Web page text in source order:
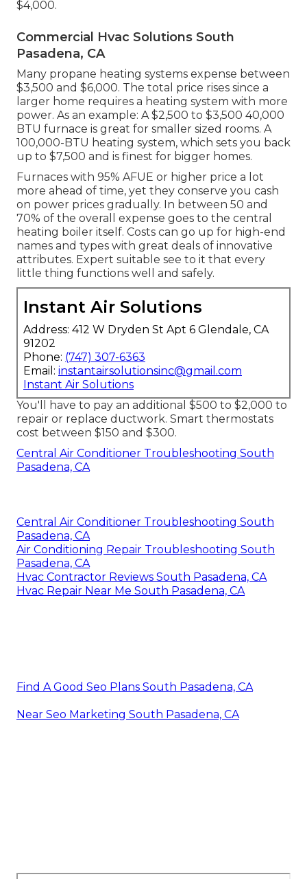
$4,000.
Commercial Hvac Solutions South
Pasadena, CA
Many propane heating systems expense between
$3,500 and $6,000. The total price rises since a
larger home requires a heating system with more
power. As an example: A $2,500 to $3,500 40,000
BTU furnace is great for smaller sized rooms. A
100,000-BTU heating system, which sets you back
up to $7,500 and is finest for bigger homes.
Furnaces with 95% AFUE or higher price a lot
more ahead of time, yet they conserve you cash
on power prices gradually. In between 50 and
70% of the overall expense goes to the central
heating boiler itself. Costs can go up for high-end
names and types with great deals of innovative
attributes. Expert suitable see to it that every
little thing functions well and safely.
Instant Air Solutions
Address: 412 W Dryden St Apt 6 Glendale, CA
91202
Phone: (747) 307-6363
Email: instantairsolutionsinc@gmail.com
Instant Air Solutions
You'll have to pay an additional $500 to $2,000 to
repair or replace ductwork. Smart thermostats
cost between $150 and $300.
Central Air Conditioner Troubleshooting South
Pasadena, CA
Central Air Conditioner Troubleshooting South
Pasadena, CA
Air Conditioning Repair Troubleshooting South
Pasadena, CA
Hvac Contractor Reviews South Pasadena, CA
Hvac Repair Near Me South Pasadena, CA
Find A Good Seo Plans South Pasadena, CA
Near Seo Marketing South Pasadena, CA